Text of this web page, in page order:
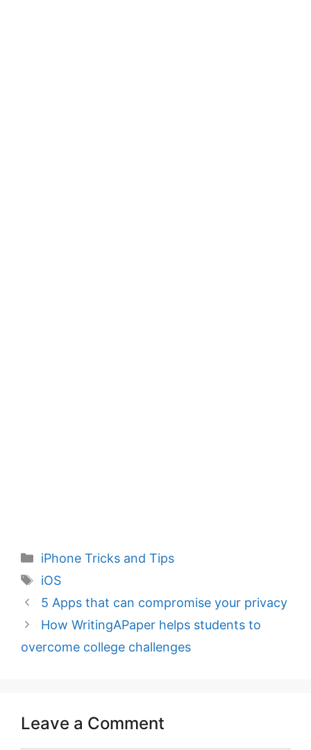
Categories
iPhone Tricks and Tips
Tags
iOS
5 Apps that can compromise your privacy
How WritingAPaper helps students to
overcome college challenges
Leave a Comment